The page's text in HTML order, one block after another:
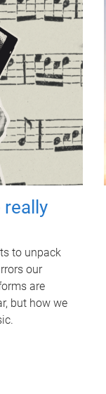
really
to unpack
our
are
but how we